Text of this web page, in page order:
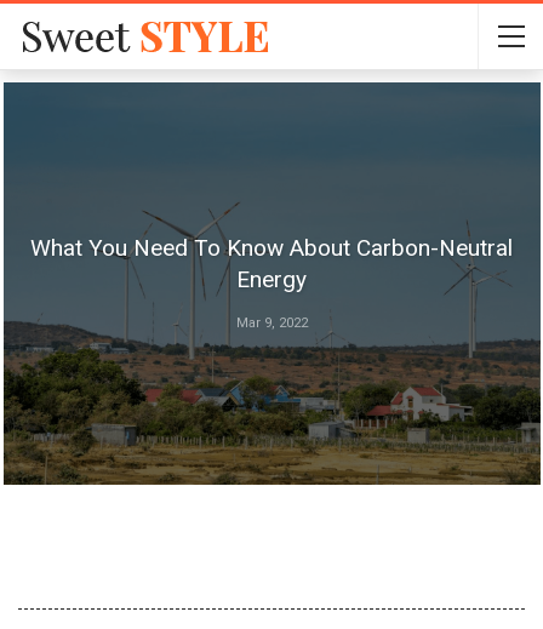
What You Need To Know About Carbon-Neutral
Energy
Mar 9, 2022